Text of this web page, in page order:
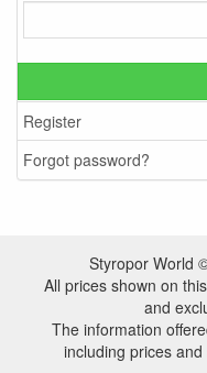
Register
Forgot password?
Styropor World
All prices shown on
and
The information
including prices